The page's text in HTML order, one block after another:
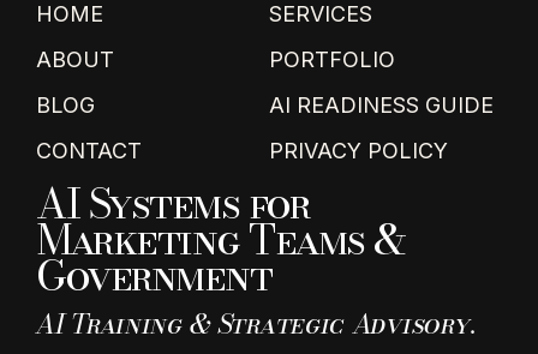
HOME
ABOUT
BLOG
CONTACT
SERVICES
PORTFOLIO
AI READINESS GUIDE
PRIVACY POLICY
AI Systems for
Marketing Teams &
Government
AI Training & Strategic Advisory.